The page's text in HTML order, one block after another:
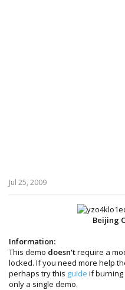
Jul 25, 2009
Beijing
Information:
This demo doesn'trequire a
locked. If you need more help
perhaps try this guide if burning
only a single demo.